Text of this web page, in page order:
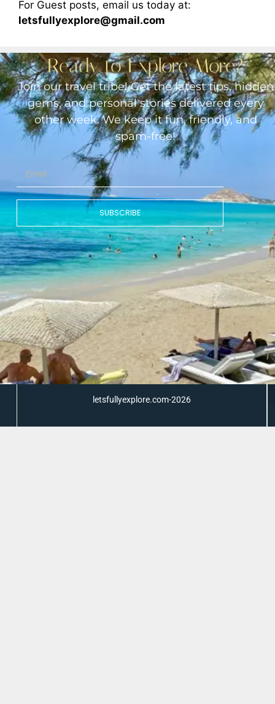
For Guest posts, email us today at:
letsfullyexplore@gmail.com
Ready to Explore More?
Join our travel tribe! Get the latest tips, hidden
gems, and personal stories delivered every
other week. We keep it fun, friendly, and
spam-free!
SUBSCRIBE
letsfullyexplore.com-2026